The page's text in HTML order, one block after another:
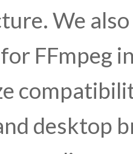
We
FFmpeg
desktop